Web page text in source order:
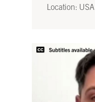
Location: USA